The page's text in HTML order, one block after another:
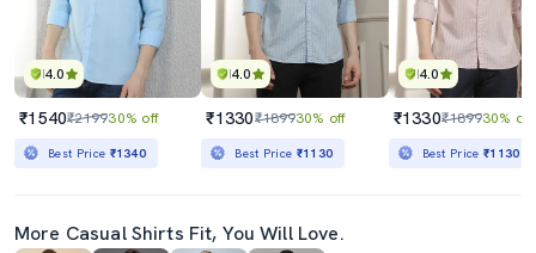
4.0
₹1540₹219930% off
Best Price ₹1340
4.0
₹1330₹189930% off
Best Price ₹1130
4.0
₹1330₹189930% off
Best Price₹1130
More Casual Shirts Fit, You Will Love.